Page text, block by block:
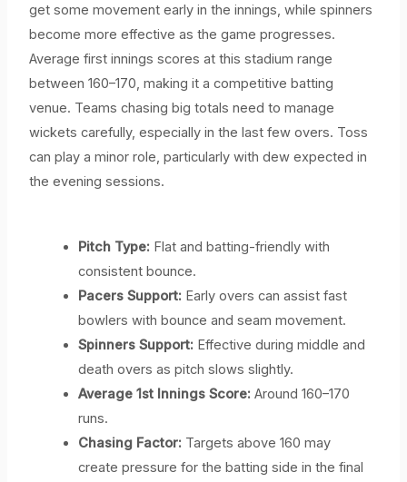
get some movement early in the innings, while spinners
become more effective as the game progresses.
Average first innings scores at this stadium range
between 160–170, making it a competitive batting
venue. Teams chasing big totals need to manage
wickets carefully, especially in the last few overs. Toss
can play a minor role, particularly with dew expected in
the evening sessions.
Pitch Type: Flat and batting-friendly with
consistent bounce.
Pacers Support: Early overs can assist fast
bowlers with bounce and seam movement.
Spinners Support: Effective during middle and
death overs as pitch slows slightly.
Average 1st Innings Score: Around 160–170
runs.
Chasing Factor: Targets above 160 may
create pressure for the batting side in the final